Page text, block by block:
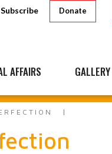
Subscribe Donate
AFFAIRS GALLERY